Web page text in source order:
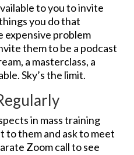
to you to invite
you do that
expensive problem
them to be a podcast
a masterclass, a
Sky’s the limit.
in mass training
to them and ask to meet
Zoom call to see